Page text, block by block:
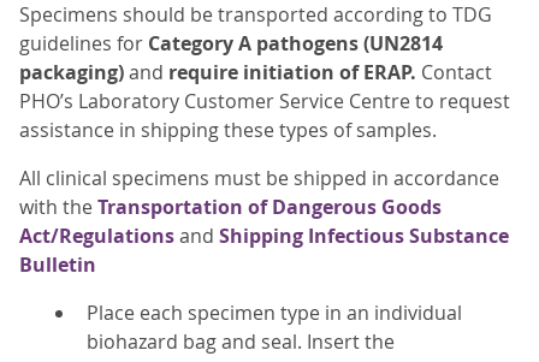
Specimens should be transported according to TDG
guidelines for Category A pathogens (UN2814
packaging)and require initiation of ERAP. Contact
PHO’s Laboratory Customer Service Centre to request
assistance in shipping these types of samples.
All clinical specimens must be shipped in accordance
with theTransportation of Dangerous Goods
Act/Regulationsand Shipping Infectious Substance
Bulletin
Place each specimen type in an individual
biohazard bag and seal. Insert the